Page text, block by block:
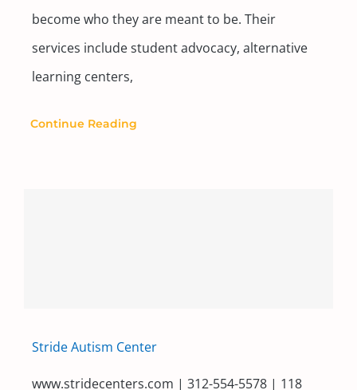
become who they are meant to be. Their
services include student advocacy, alternative
learning centers,
Continue Reading
Stride Autism Center
www.stridecenters.com | 312-554-5578 | 118